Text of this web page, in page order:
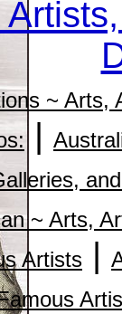
~ Arts,
|
~ Arts,
Artists |